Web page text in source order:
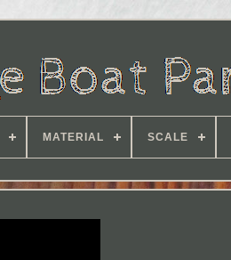
MATERIAL SCALE